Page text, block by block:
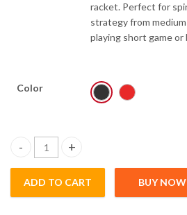
racket. Perfect for
strategy from
playing short game or
Color
G555 quantity
ADD TO CART BUY NOW